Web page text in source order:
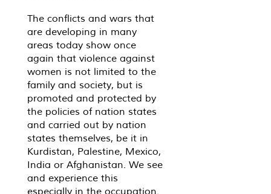
The conflicts and wars that
are developing in many
areas today show once
again that violence against
women is not limited to the
family and society, but is
promoted and protected by
the policies of nation states
and carried out by nation
states themselves, be it in
Kurdistan, Palestine, Mexico,
India or Afghanistan. We see
and experience this
especially in the occupation.